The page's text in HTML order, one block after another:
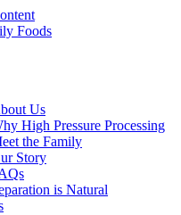
Us
High Pressure Processing
the Family
Story
is Natural